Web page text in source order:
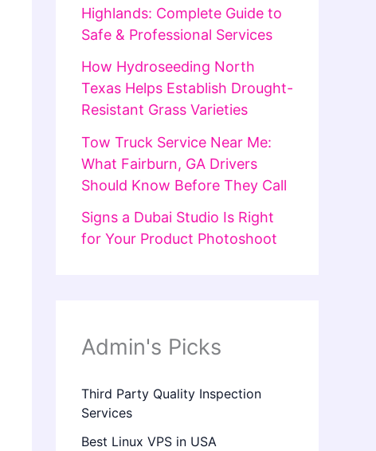
Highlands: Complete Guide to
Safe & Professional Services
How Hydroseeding North
Texas Helps Establish Drought-
Resistant Grass Varieties
Tow Truck Service Near Me:
What Fairburn, GA Drivers
Should Know Before They Call
Signs a Dubai Studio Is Right
for Your Product Photoshoot
Admin's Picks
Third Party Quality Inspection
Services
Best Linux VPS in USA